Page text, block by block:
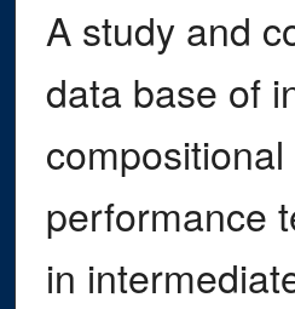
A study and
data base of
compositional
performance
in